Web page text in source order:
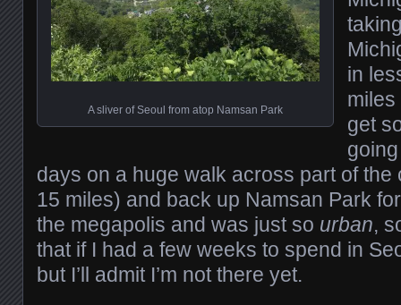
A sliver of Seoul from atop Namsan Park
in
miles
get
days on a huge walk across part of the
15 miles) and back up Namsan Park
the megapolis and was just so urban,
that if I had a few weeks to spend in
but I’ll admit I’m not there yet.